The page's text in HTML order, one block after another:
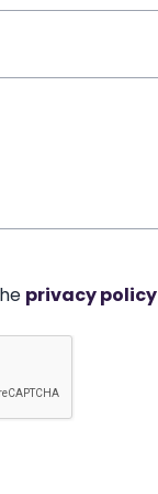
privacy policy